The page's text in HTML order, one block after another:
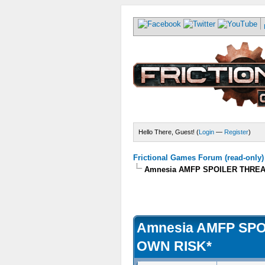
Hello There, Guest! (Login — Register)
Frictional Games Forum (read-only)
Amnesia AMFP SPOILER
Amnesia AMFP
OWN RISK*